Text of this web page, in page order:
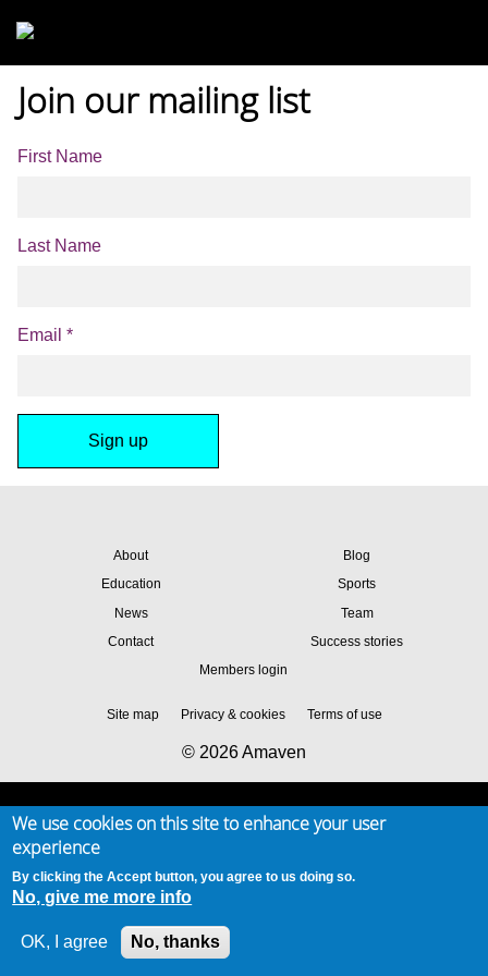
Join our mailing list
First Name
Last Name
Email *
About
Blog
Education
Sports
News
Team
Contact
Success stories
Members login
Site map Privacy & cookies Terms of use
© 2026 Amaven
We use cookies on this site to enhance your user
experience
By clicking the Accept button, you agree to us doing so.
No, give me more info
OK, I agree No, thanks